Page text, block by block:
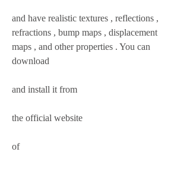
and have realistic textures , reflections ,
refractions , bump maps , displacement
maps , and other properties . You can
download
and install it from
the official website
of